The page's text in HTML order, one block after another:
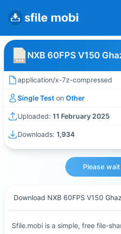
NXB 60FPS V150
application/x-7z-compressed
Single Test on Other
Uploaded: 11 February 2025
Downloads: 1,934
Please
Download NXB 60FPS V150
Sfile.mobi is a simple, free file-